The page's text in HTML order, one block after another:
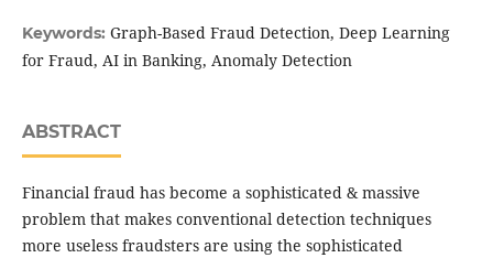
Keywords: Graph-Based Fraud Detection, Deep Learning
for Fraud, AI in Banking, Anomaly Detection
ABSTRACT
Financial fraud has become a sophisticated & massive
problem that makes conventional detection techniques
more useless fraudsters are using the sophisticated